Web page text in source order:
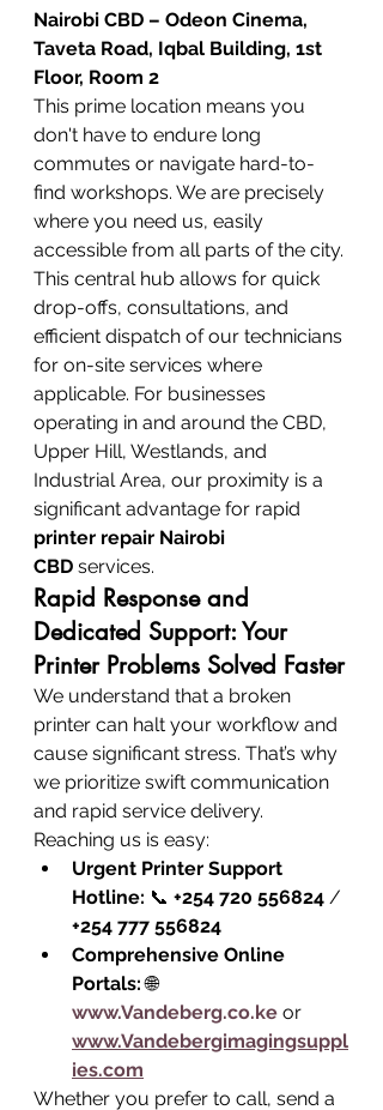
Nairobi CBD – Odeon Cinema,
Taveta Road, Iqbal Building, 1st
Floor, Room 2
This prime location means you
don't have to endure long
commutes or navigate hard-to-
find workshops. We are precisely
where you need us, easily
accessible from all parts of the city.
This central hub allows for quick
drop-offs, consultations, and
efficient dispatch of our technicians
for on-site services where
applicable. For businesses
operating in and around the CBD,
Upper Hill, Westlands, and
Industrial Area, our proximity is a
significant advantage for rapid
printer repair Nairobi
CBD services.
Rapid Response and
Dedicated Support: Your
Printer Problems Solved Faster
We understand that a broken
printer can halt your workflow and
cause significant stress. That’s why
we prioritize swift communication
and rapid service delivery.
Reaching us is easy:
Urgent Printer Support
Hotline: 📞 +254 720 556824 /
+254 777 556824
Comprehensive Online
Portals: 🌐
www.Vandeberg.co.ke or
www.Vandebergimagingsuppl
ies.com
Whether you prefer to call, send a